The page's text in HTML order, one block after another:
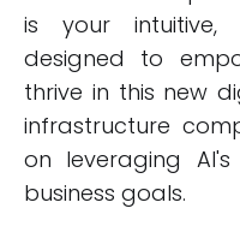
is your intuitive,
designed to
thrive in this new
infrastructure
on leveraging
business goals.